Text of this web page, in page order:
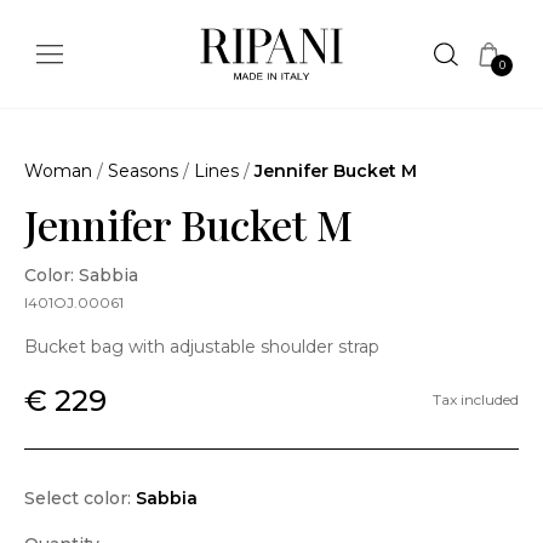
0
Woman / Seasons / Lines /Jennifer Bucket M
Jennifer Bucket M
Color: Sabbia
I401OJ.00061
Bucket bag with adjustable shoulder strap
€ 229 Tax included
Select color: Sabbia